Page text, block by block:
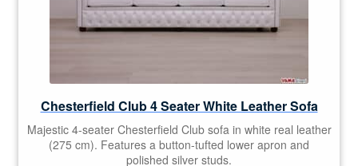
Chesterfield Club 4 Seater White Leather Sofa
Majestic 4-seater Chesterfield Club sofa in white real leather
(275 cm). Features a button-tufted lower apron and
polished silver studs.